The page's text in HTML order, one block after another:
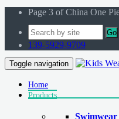
Page 3 of China One
Go
139-5929-9709
Toggle navigation
Home
Products
Swimwear